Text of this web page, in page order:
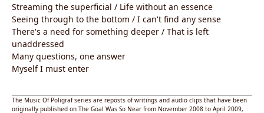
Streaming the superficial / Life without an essence
Seeing through to the bottom / I can't find any sense
There's a need for something deeper / That is left
unaddressed
Many questions, one answer
Myself I must enter
The Music Of Poligraf series are reposts of writings and audio clips that have been
originally published on The Goal Was So Near from November 2008 to April 2009,